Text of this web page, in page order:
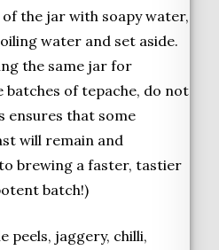
of the jar with soapy water,
water and set aside.
the same jar for
batches of tepache, do not
ensures that some
will remain and
brewing a faster, tastier
batch!)
peels, jaggery, chilli,